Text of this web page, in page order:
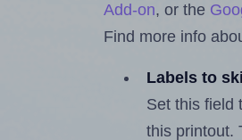
Add-on, or the
Find more info
Labels to
Set this field
this printout.